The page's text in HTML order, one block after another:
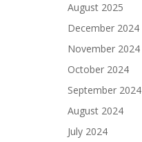
August 2025
December 2024
November 2024
October 2024
September 2024
August 2024
July 2024